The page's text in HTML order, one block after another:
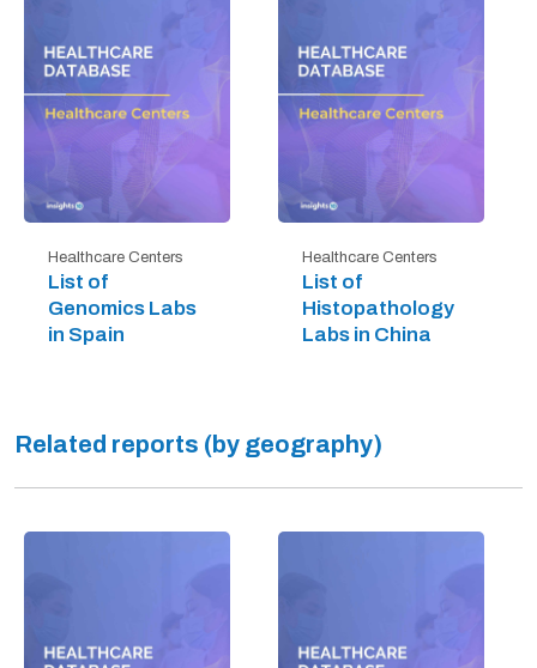
Healthcare Centers
List of
Genomics Labs
in Spain
Healthcare Centers
List of
Histopathology
Labs in China
Related reports (by geography)